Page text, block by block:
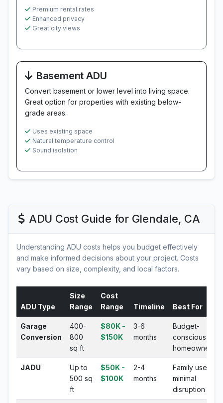
Premium rental rates
Enhanced privacy
Great city views
Basement ADU
Convert basement or lower level into living space.
Great option for properties with existing below-
grade areas.
Uses existing space
Natural temperature control
Sound isolation
ADU Cost Guide for Glendale, CA
Understanding ADU costs helps you budget effectively
and make informed decisions about your project. Costs
vary based on size, complexity, and local factors.
ADU Type
Size
Range
Cost
Range
Timeline Best For
Garage
Conversion
400-
800
sq ft
$80K -
$150K
3-6
months
Budget-
conscious
homeowners
JADU
Up to
500 sq
ft
$50K -
$100K
2-4
months
Family use,
minimal
disruption